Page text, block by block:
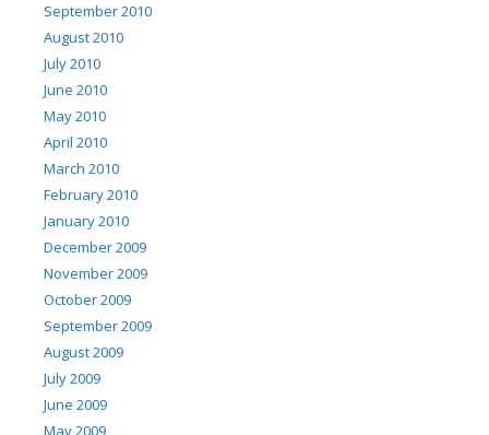
September 2010
August 2010
July 2010
June 2010
May 2010
April 2010
March 2010
February 2010
January 2010
December 2009
November 2009
October 2009
September 2009
August 2009
July 2009
June 2009
May 2009